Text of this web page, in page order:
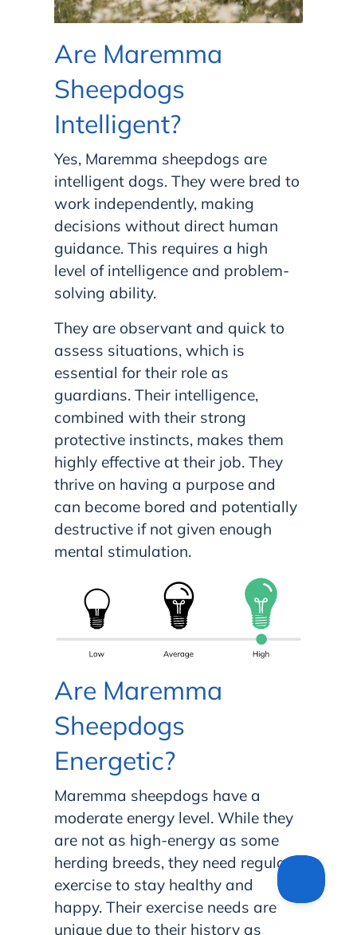
Are Maremma
Sheepdogs
Intelligent?
Yes, Maremma sheepdogs are
intelligent dogs. They were bred to
work independently, making
decisions without direct human
guidance. This requires a high
level of intelligence and problem-
solving ability.
They are observant and quick to
assess situations, which is
essential for their role as
guardians. Their intelligence,
combined with their strong
protective instincts, makes them
highly effective at their job. They
thrive on having a purpose and
can become bored and potentially
destructive if not given enough
mental stimulation.
Are Maremma
Sheepdogs
Energetic?
Maremma sheepdogs have a
moderate energy level. While they
are not as high-energy as some
herding breeds, they need regular
exercise to stay healthy and
happy. Their exercise needs are
unique due to their history as